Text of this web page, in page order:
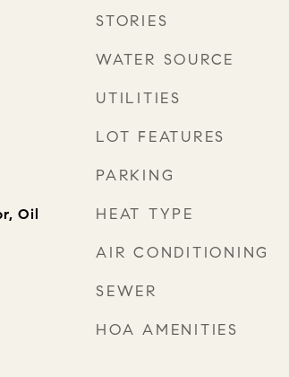
Oil
STORIES
WATER SOURCE
UTILITIES
LOT FEATURES
PARKING
HEAT TYPE
AIR CONDITIONING
SEWER
HOA AMENITIES